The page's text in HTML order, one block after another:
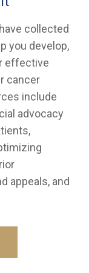
collected
you develop,
effective
cancer
include
advocacy
appeals, and